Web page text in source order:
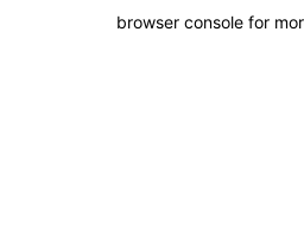
browser console for